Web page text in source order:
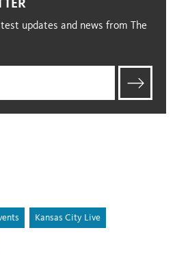
updates and news from The
Kansas City Live